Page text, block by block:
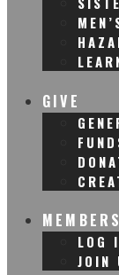
GIVE
MEMBERS
LOG
JOIN